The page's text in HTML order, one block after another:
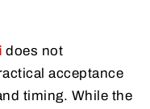
does not
acceptance
timing. While the